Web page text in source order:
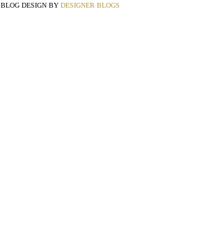
BLOG DESIGN BY DESIGNER BLOGS